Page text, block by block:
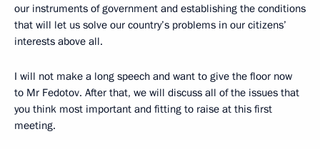
our instruments of government and establishing the conditions
that will let us solve our country’s problems in our citizens’
interests above all.
I will not make a long speech and want to give the floor now
to Mr Fedotov. After that, we will discuss all of the issues that
you think most important and fitting to raise at this first
meeting.